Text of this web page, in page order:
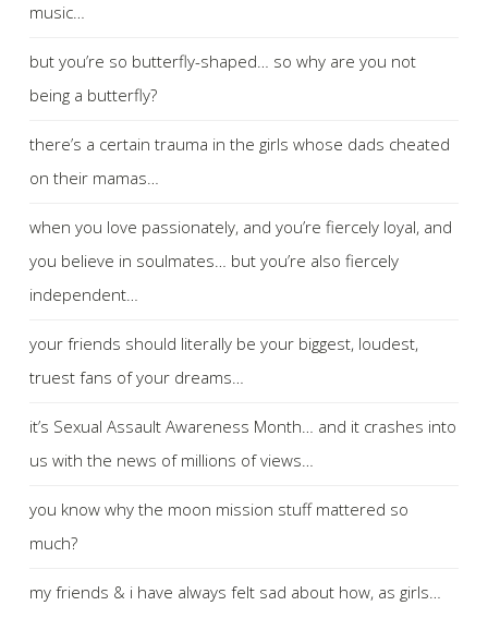
music…
but you’re so butterfly-shaped… so why are you not
being a butterfly?
there’s a certain trauma in the girls whose dads cheated
on their mamas…
when you love passionately, and you’re fiercely loyal, and
you believe in soulmates… but you’re also fiercely
independent…
your friends should literally be your biggest, loudest,
truest fans of your dreams…
it’s Sexual Assault Awareness Month… and it crashes into
us with the news of millions of views…
you know why the moon mission stuff mattered so
much?
my friends & i have always felt sad about how, as girls…